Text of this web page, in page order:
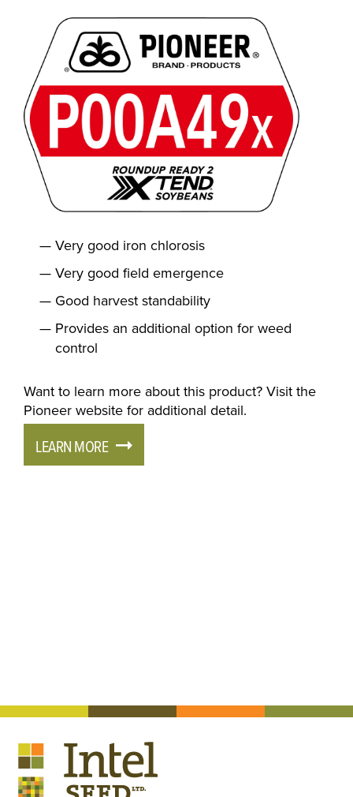
Very good iron chlorosis
Very good field emergence
Good harvest standability
Provides an additional option for weed
control
Want to learn more about this product? Visit the
Pioneer website for additional detail.
LEARN MORE